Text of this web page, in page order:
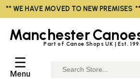
Manchester
Part of Canoe Shops UK | Est.
☰
Menu
** WE HAVE MOVED TO NEW PREMISES **